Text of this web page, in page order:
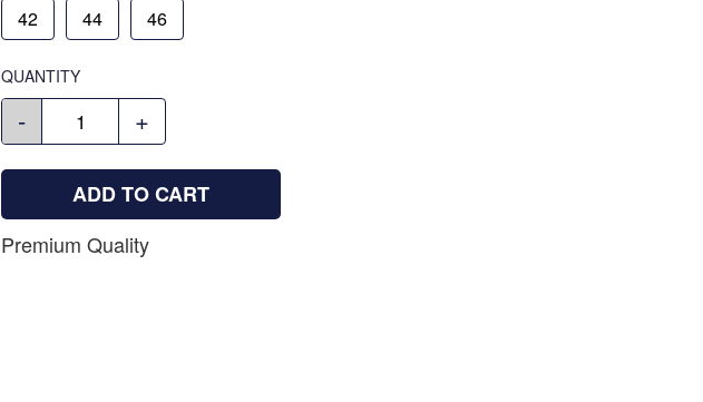
42 44 46
QUANTITY
- +
ADD TO CART
Premium Quality